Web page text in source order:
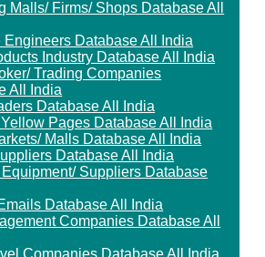
Malls/ Firms/ Shops Database All
Engineers Database All India
Industry Database All India
Trading Companies
All India
Database All India
Pages Database All India
Malls Database All India
Database All India
Suppliers Database
Database All India
Companies Database All
Companies Database All India